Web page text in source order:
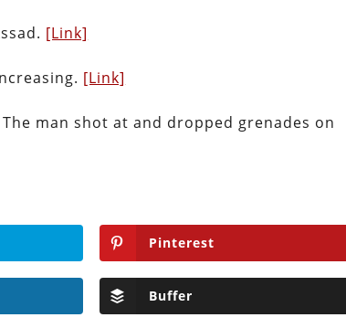
[Link]
[Link]
man shot at and dropped grenades on
Pinterest
Buffer